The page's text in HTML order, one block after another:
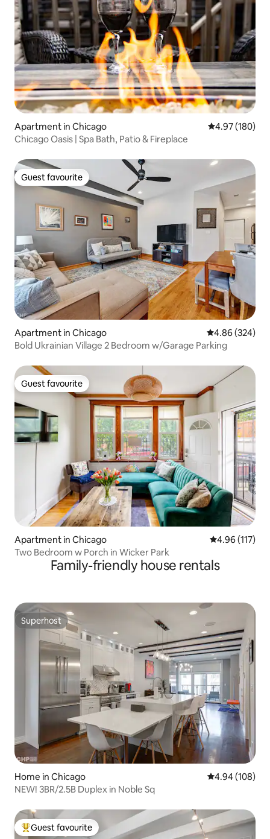
Apartment in Chicago 4.97 out of 5
4.97 (180)
Chicago Oasis | Spa Bath, Patio & Fireplace
Guest favourite
Guest favourite
Apartment in Chicago 4.86 out of 5
4.86 (324)
Bold Ukrainian Village 2 Bedroom w/Garage Parking
Guest favourite
Guest favourite
Apartment in Chicago 4.96 out of 5
4.96 (117)
Two Bedroom w Porch in Wicker Park
Family-friendly house rentals
Superhost
Superhost
Home in Chicago 4.94 out of 5
4.94 (108)
NEW! 3BR/2.5B Duplex in Noble Sq
Top guest favourite
Guest favourite